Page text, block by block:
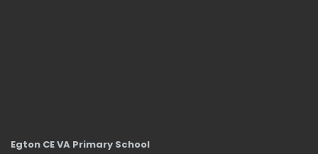
Egton CE VA Primary School